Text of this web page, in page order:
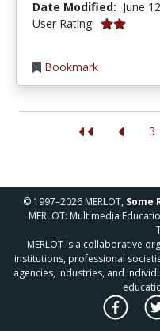
Date Modified: June
User Rating: 2.0 stars
Bookmark
3
© 1997–2026 MERLOT, Some
MERLOT: Multimedia
MERLOT is a collaborative
institutions, professional
agencies, industries, and